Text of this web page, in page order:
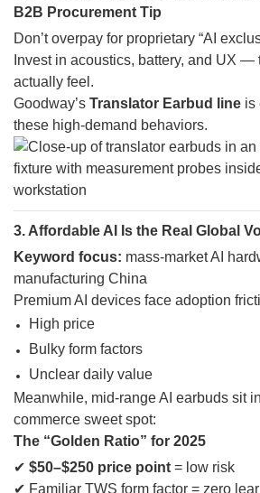
B2B Procurement Tip
Don’t overpay for proprietary “AI
Invest in acoustics, battery, and UX —
actually feel.
Goodway’s Translator Earbud line is
these high-demand behaviors.
3. Affordable AI Is the Real Global
Keyword focus: mass-market AI
manufacturing China
Premium AI devices face adoption
High price
Bulky form factors
Unclear daily value
Meanwhile, mid-range AI earbuds sit
commerce sweet spot:
The “Golden Ratio” for 2025
✔ $50–$250 price point = low risk
✔ Familiar TWS form factor = zero